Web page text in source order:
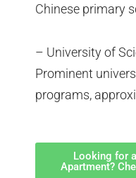
Chinese primary
– University of
Prominent
programs,
Looking for
Apartment?